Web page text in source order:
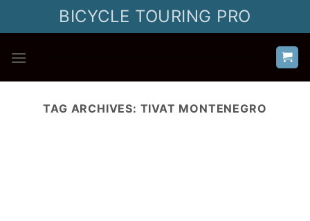
BICYCLE TOURING PRO
TAG ARCHIVES: TIVAT MONTENEGRO